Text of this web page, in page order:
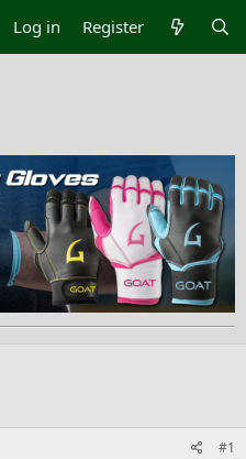
Log in Register
#1